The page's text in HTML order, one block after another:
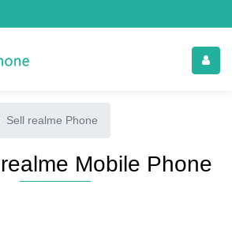
Sell realme Phone
Mobile Phone